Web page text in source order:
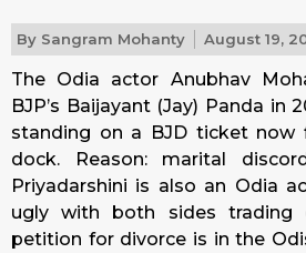
By Sangram Mohanty August 19,
The Odia actor Anubhav
BJP’s Baijayant (Jay) Panda in
standing on a BJD ticket now
dock. Reason: marital
Priyadarshini is also an Odia
ugly with both sides trading
petition for divorce is in the